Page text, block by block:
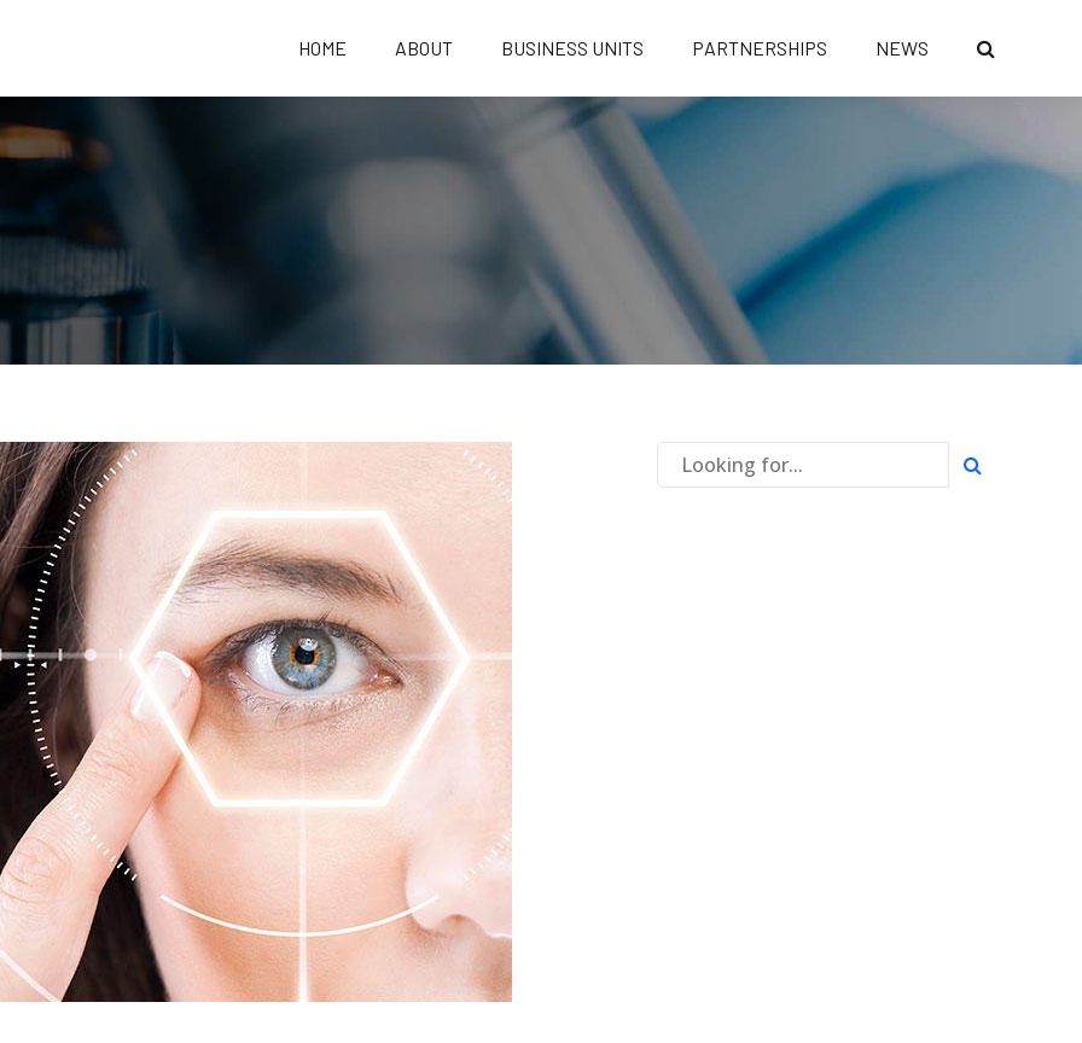
HOME ABOUT BUSINESS UNITS PARTNERSHIPS NEWS